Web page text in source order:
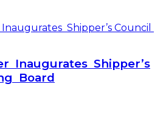
Inaugurates Shipper’s
Board